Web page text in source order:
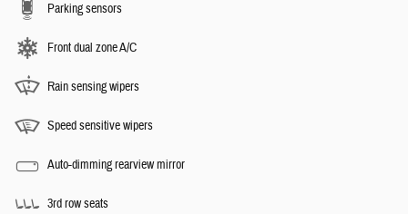
Parking sensors
Front dual zone A/C
Rain sensing wipers
Speed sensitive wipers
Auto-dimming rearview mirror
3rd row seats